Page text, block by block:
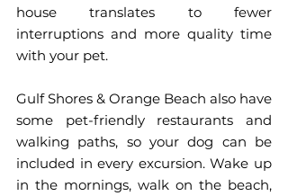
house translates to fewer
interruptions and more quality time
with your pet.
Gulf Shores & Orange Beach also have
some pet-friendly restaurants and
walking paths, so your dog can be
included in every excursion. Wake up
in the mornings, walk on the beach,